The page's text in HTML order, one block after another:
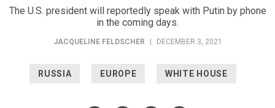
The U.S. president will reportedly speak with Putin by phone
in the coming days.
JACQUELINE FELDSCHER DECEMBER 3, 2021
RUSSIA EUROPE WHITE HOUSE